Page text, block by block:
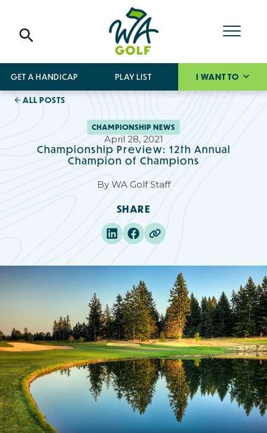
GET A HANDICAP PLAY LIST I WANT TO
ALL POSTS
CHAMPIONSHIP NEWS
April 28, 2021
Championship Preview: 12th Annual
Champion of Champions
By WA Golf Staff
SHARE